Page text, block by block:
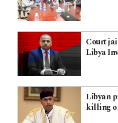
Court
Libya
Libyan
killing